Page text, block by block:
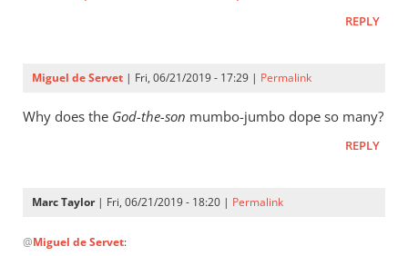
Alex
REPLY
Miguel de Servet | Fri, 06/21/2019 - 17:29 | Permalink
Why does the God-the-son mumbo-jumbo dope so many?
REPLY
Marc Taylor| Fri, 06/21/2019 - 18:20 | Permalink
reply
@Miguel de Servet: